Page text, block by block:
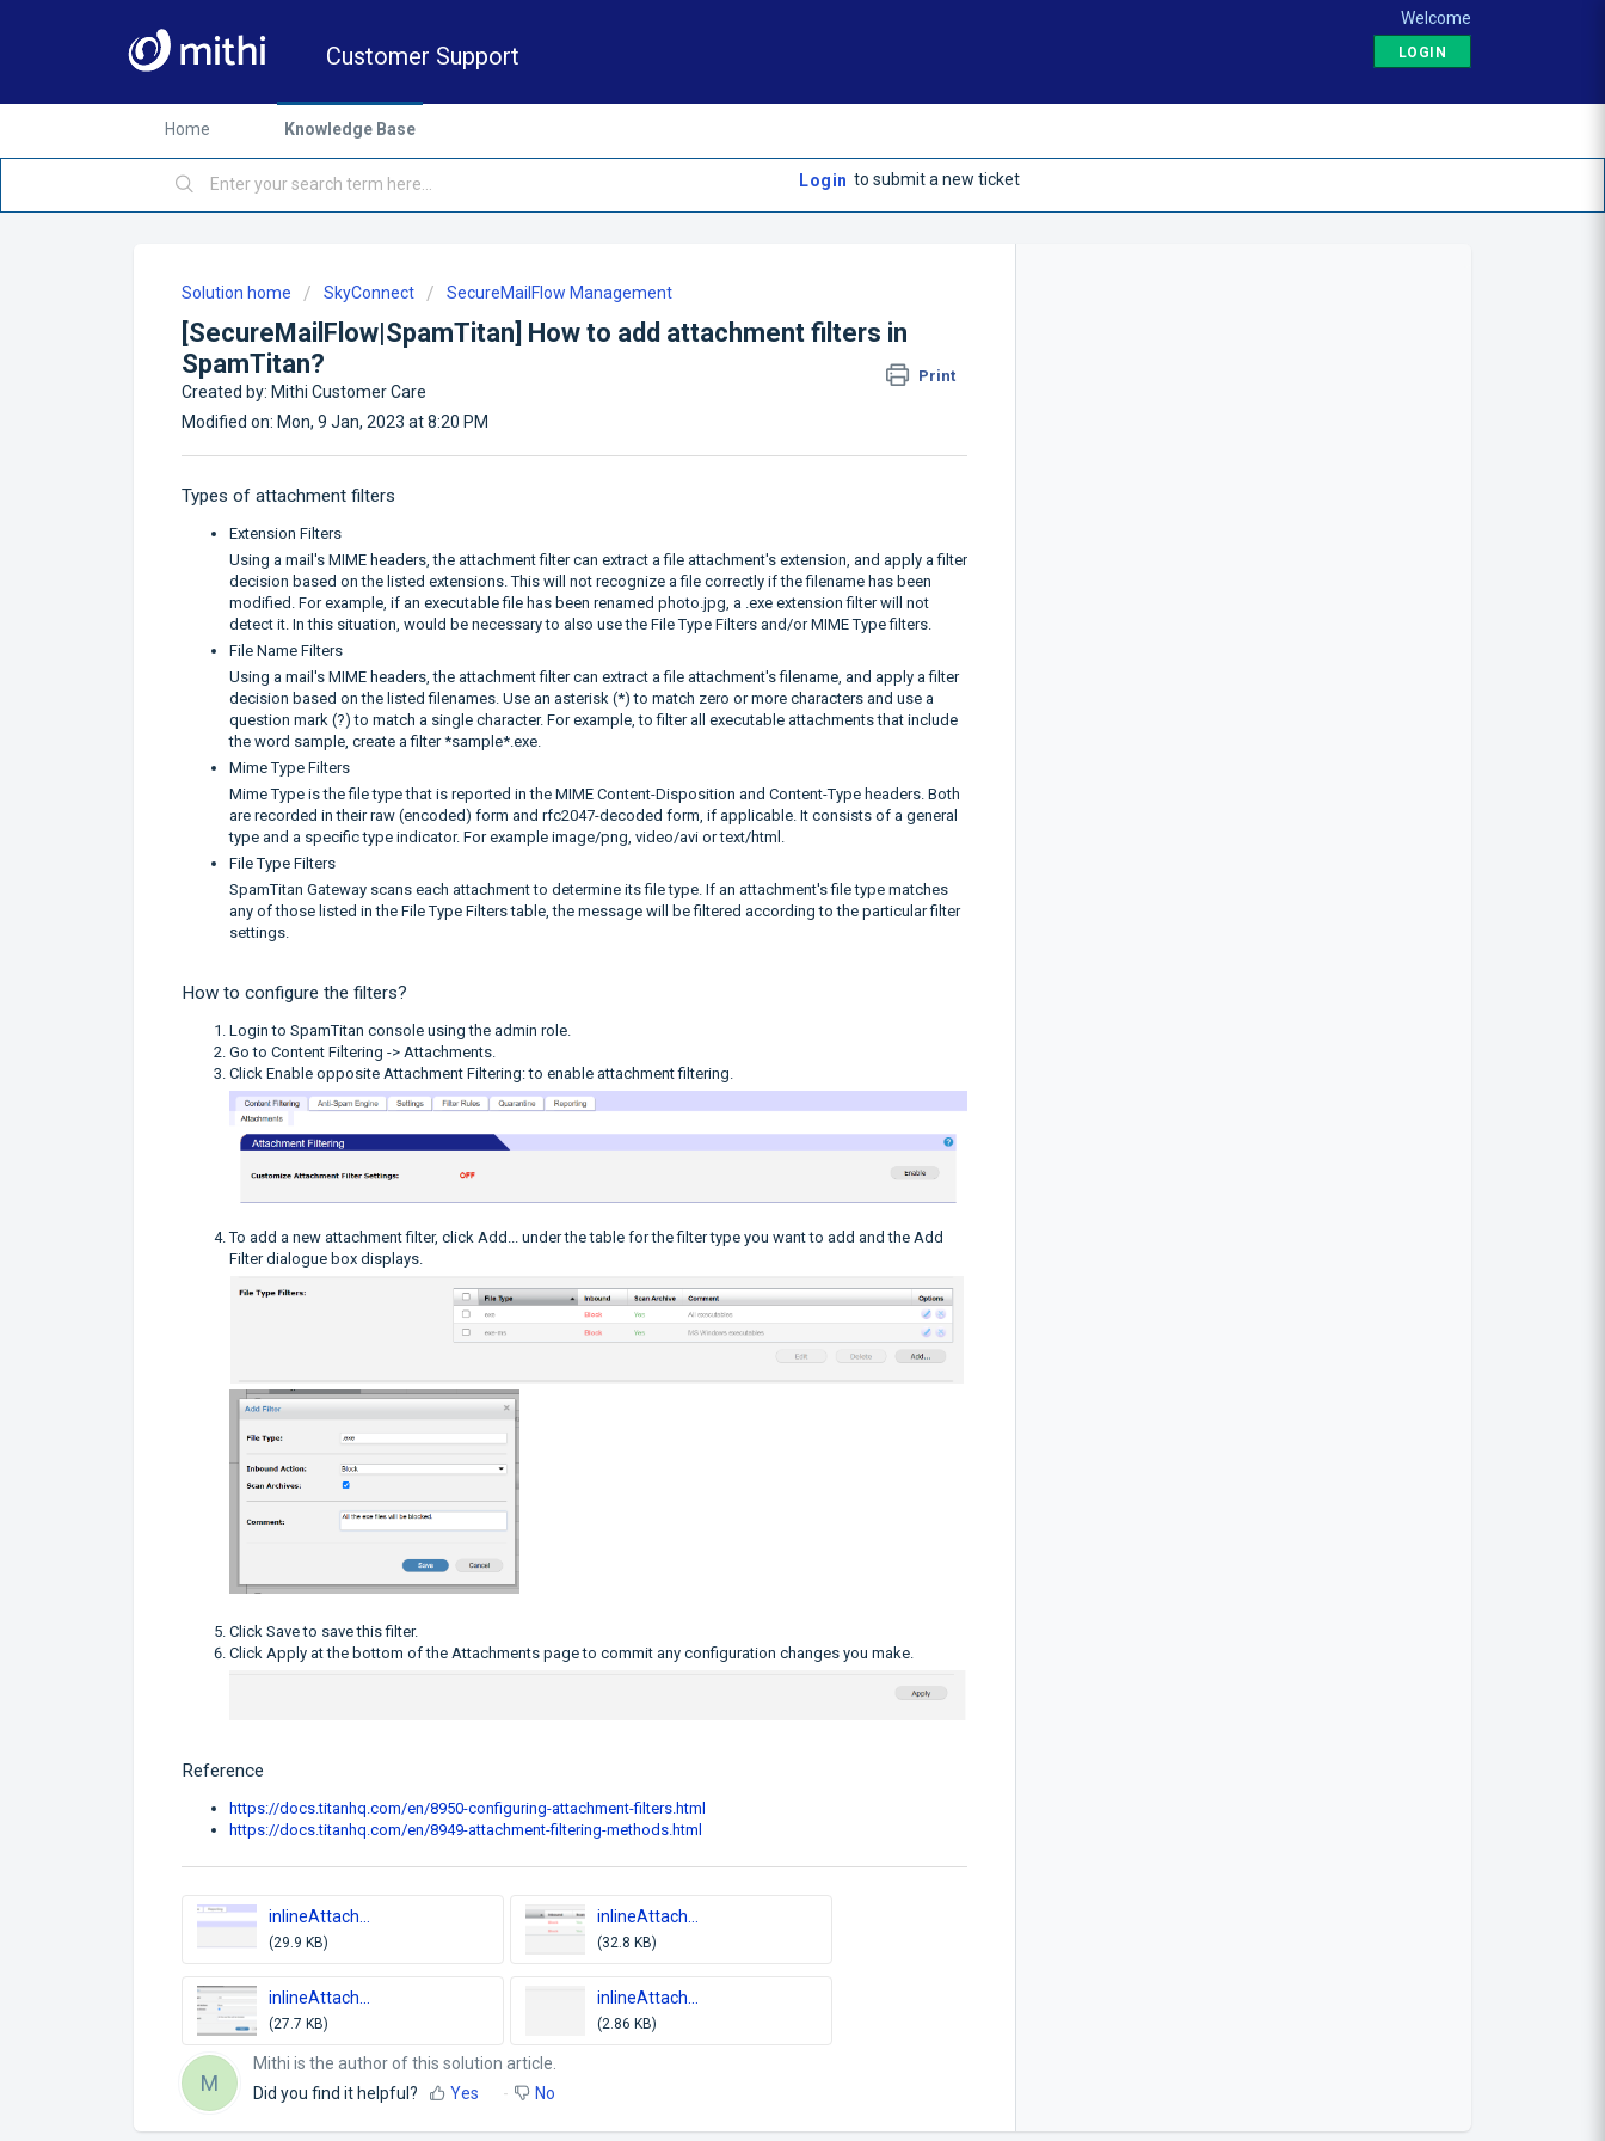
Customer Support
Welcome
LOGIN
Home Knowledge Base
Login to submit a new ticket
Solution home SkyConnect SecureMailFlow Management
[SecureMailFlow|SpamTitan] How to add attachment filters in
SpamTitan?
Print
Created by: Mithi Customer Care
Modified on: Mon, 9 Jan, 2023 at 8:20 PM
Types of attachment filters
Extension Filters
Using a mail's MIME headers, the attachment filter can extract a file attachment's extension, and apply a filter
decision based on the listed extensions. This will not recognize a file correctly if the filename has been
modified. For example, if an executable file has been renamed photo.jpg, a .exe extension filter will not
detect it. In this situation, would be necessary to also use the File Type Filters and/or MIME Type filters.
File Name Filters
Using a mail's MIME headers, the attachment filter can extract a file attachment's filename, and apply a filter
decision based on the listed filenames. Use an asterisk (*) to match zero or more characters and use a
question mark (?) to match a single character. For example, to filter all executable attachments that include
the word sample, create a filter *sample*.exe.
Mime Type Filters
Mime Type is the file type that is reported in the MIME Content-Disposition and Content-Type headers. Both
are recorded in their raw (encoded) form and rfc2047-decoded form, if applicable. It consists of a general
type and a specific type indicator. For example image/png, video/avi or text/html.
File Type Filters
SpamTitan Gateway scans each attachment to determine its file type. If an attachment's file type matches
any of those listed in the File Type Filters table, the message will be filtered according to the particular filter
settings.
How to configure the filters?
Login to SpamTitan console using the admin role.
Go to Content Filtering -> Attachments.
Click Enable opposite Attachment Filtering: to enable attachment filtering.
To add a new attachment filter, click Add... under the table for the filter type you want to add and the Add
Filter dialogue box displays.
Click Save to save this filter.
Click Apply at the bottom of the Attachments page to commit any configuration changes you make.
Reference
https://docs.titanhq.com/en/8950-configuring-attachment-filters.html
https://docs.titanhq.com/en/8949-attachment-filtering-methods.html
inlineAttach...
(29.9 KB)
inlineAttach...
(32.8 KB)
inlineAttach...
(27.7 KB)
inlineAttach...
(2.86 KB)
M
Mithi is the author of this solution article.
Did you find it helpful?
Yes No